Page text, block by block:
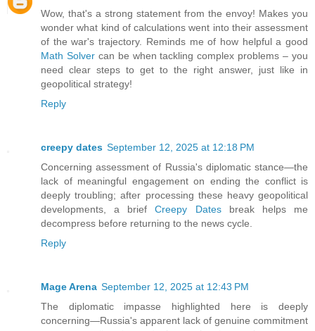
Wow, that's a strong statement from the envoy! Makes you
wonder what kind of calculations went into their assessment
of the war's trajectory. Reminds me of how helpful a good
Math Solvercan be when tackling complex problems – you
need clear steps to get to the right answer, just like in
geopolitical strategy!
Reply
creepy dates September 12, 2025 at 12:18 PM
Concerning assessment of Russia's diplomatic stance—the
lack of meaningful engagement on ending the conflict is
deeply troubling; after processing these heavy geopolitical
developments, a briefCreepy Datesbreak helps me
decompress before returning to the news cycle.
Reply
Mage Arena September 12, 2025 at 12:43 PM
The diplomatic impasse highlighted here is deeply
concerning—Russia's apparent lack of genuine commitment